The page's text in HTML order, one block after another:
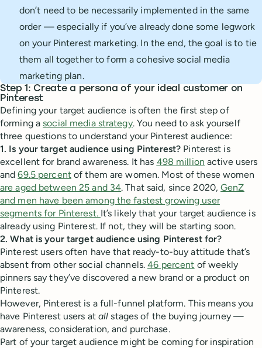
don’t need to be necessarily implemented in the same
order — especially if you’ve already done some legwork
on your Pinterest marketing. In the end, the goal is to tie
them all together to form a cohesive social media
marketing plan.
Step 1: Create a persona of your ideal customer on
Pinterest
Defining your target audience is often the first step of
forming asocial media strategy. You need to ask yourself
three questions to understand your Pinterest audience:
1. Is your target audience using Pinterest? Pinterest is
excellent for brand awareness. It has 498 million active users
and69.5 percentof them are women. Most of these women
are aged between 25 and 34. That said, since 2020,GenZ
and men have been among the fastest growing user
segments for Pinterest. It’s likely that your target audience is
already using Pinterest. If not, they will be starting soon.
2. What is your target audience using Pinterest for?
Pinterest users often have that ready-to-buy attitude that’s
absent from other social channels.46 percent of weekly
pinners say they’ve discovered a new brand or a product on
Pinterest.
However, Pinterest is a full-funnel platform. This means you
have Pinterest users at all stages of the buying journey —
awareness, consideration, and purchase.
Part of your target audience might be coming for inspiration